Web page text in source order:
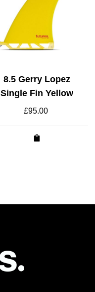
8.5 Gerry Lopez
Single Fin Yellow
£95.00